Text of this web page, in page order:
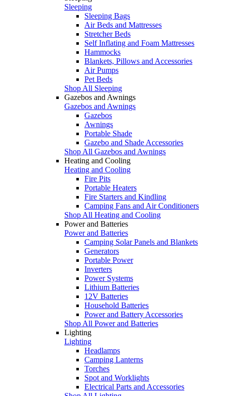
Sleeping
Sleeping Bags
Air Beds and Mattresses
Stretcher Beds
Self Inflating and Foam Mattresses
Hammocks
Blankets, Pillows and Accessories
Air Pumps
Pet Beds
Shop All Sleeping
Gazebos and Awnings
Gazebos and Awnings
Gazebos
Awnings
Portable Shade
Gazebo and Shade Accessories
Shop All Gazebos and Awnings
Heating and Cooling
Heating and Cooling
Fire Pits
Portable Heaters
Fire Starters and Kindling
Camping Fans and Air Conditioners
Shop All Heating and Cooling
Power and Batteries
Power and Batteries
Camping Solar Panels and Blankets
Generators
Portable Power
Inverters
Power Systems
Lithium Batteries
12V Batteries
Household Batteries
Power and Battery Accessories
Shop All Power and Batteries
Lighting
Lighting
Headlamps
Camping Lanterns
Torches
Spot and Worklights
Electrical Parts and Accessories